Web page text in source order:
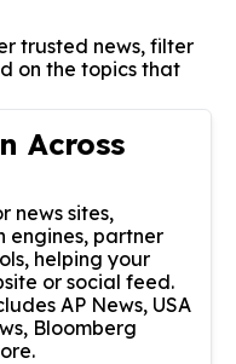
trusted news, filter
on the topics that
Across
news sites,
engines, partner
helping your
or social feed.
AP News, USA
Bloomberg